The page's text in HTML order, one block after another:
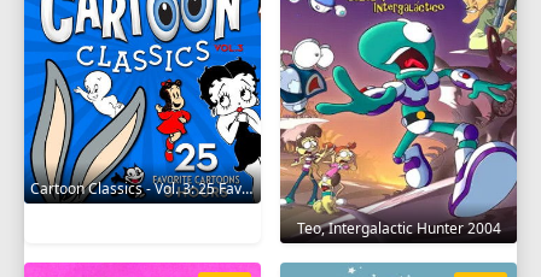
Cartoon Classics - Vol. 3: 25 Favorite Cartoons - 3 Hours 2017
Teo, Intergalactic Hunter 2004